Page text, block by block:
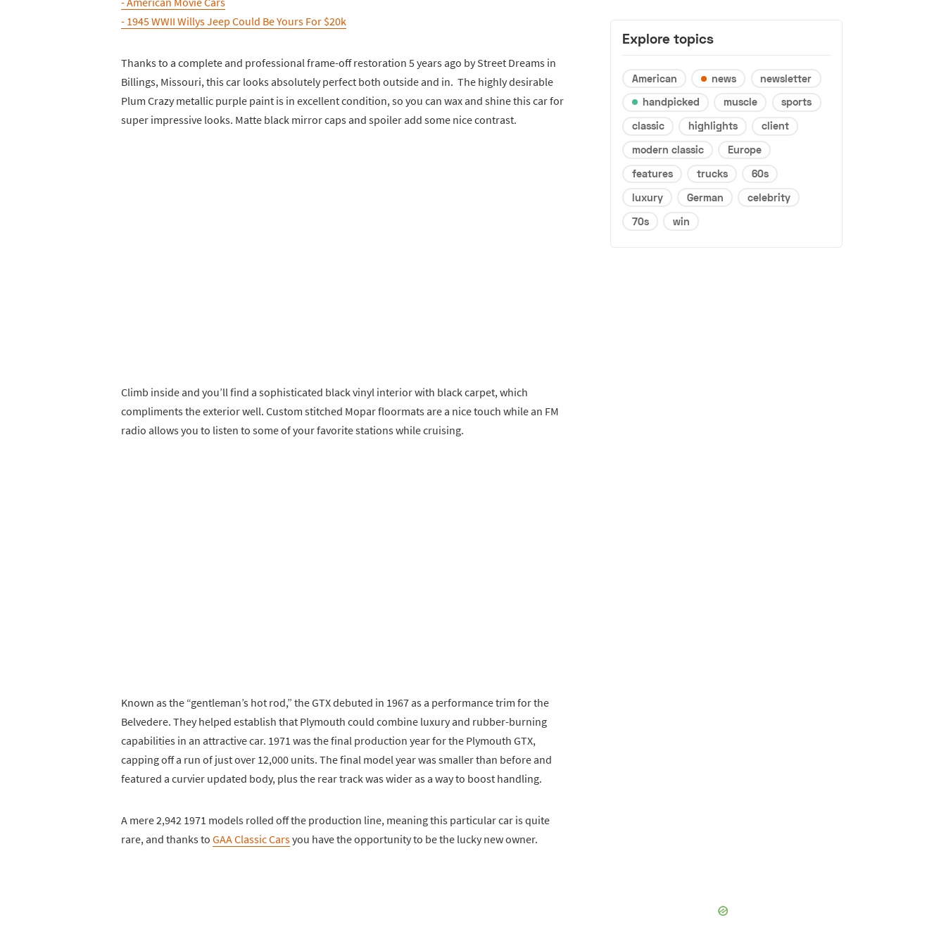
- 1945 WWII Willys Jeep Could Be Yours For $20k
Thanks to a complete and professional frame-off restoration 5 years ago by Street Dreams in
Billings, Missouri, this car looks absolutely perfect both outside and in. The highly desirable
Plum Crazy metallic purple paint is in excellent condition, so you can wax and shine this car for
super impressive looks. Matte black mirror caps and spoiler add some nice contrast.
Climb inside and you’ll find a sophisticated black vinyl interior with black carpet, which
compliments the exterior well. Custom stitched Mopar floormats are a nice touch while an FM
radio allows you to listen to some of your favorite stations while cruising.
Known as the “gentleman’s hot rod,” the GTX debuted in 1967 as a performance trim for the
Belvedere. They helped establish that Plymouth could combine luxury and rubber-burning
capabilities in an attractive car. 1971 was the final production year for the Plymouth GTX,
capping off a run of just over 12,000 units. The final model year was smaller than before and
featured a curvier updated body, plus the rear track was wider as a way to boost handling.
A mere 2,942 1971 models rolled off the production line, meaning this particular car is quite
rare, and thanks to GAA Classic Carsyou have the opportunity to be the lucky new owner.
Explore topics
American news
newsletter
handpicked
muscle
sports
classic
highlights
client
modern classic
Europe
features
trucks
60s
luxury
German
celebrity
70s
win